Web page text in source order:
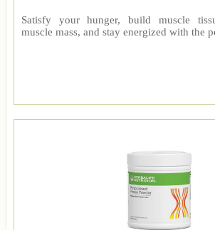
Satisfy your hunger, build muscle
muscle mass, and stay energized with the